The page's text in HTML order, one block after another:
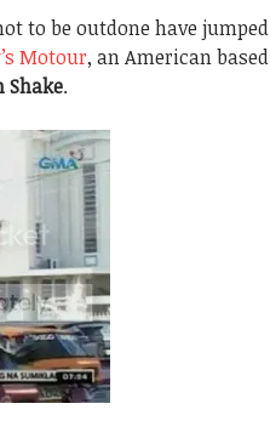
to be outdone have
Motour, an American
Shake.